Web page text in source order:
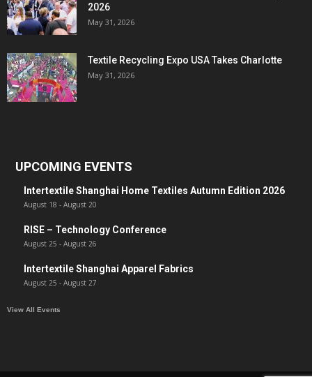
2026
May 31, 2026
Textile Recycling Expo USA Takes Charlotte
May 31, 2026
UPCOMING EVENTS
Intertextile Shanghai Home Textiles Autumn Edition 2026
August 18 - August 20
RISE – Technology Conference
August 25 - August 26
Intertextile Shanghai Apparel Fabrics
August 25 - August 27
View All Events